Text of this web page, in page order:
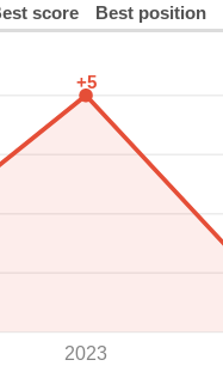
score Best position
2023
+5